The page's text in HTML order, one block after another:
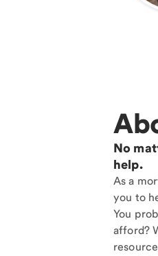
No
help.
As a
you to
You
afford?